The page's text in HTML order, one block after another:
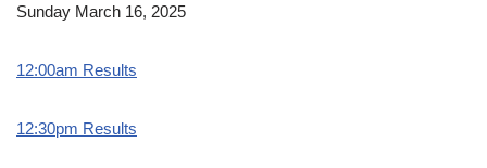
Sunday March 16, 2025
12:00am Results
12:30pm Results